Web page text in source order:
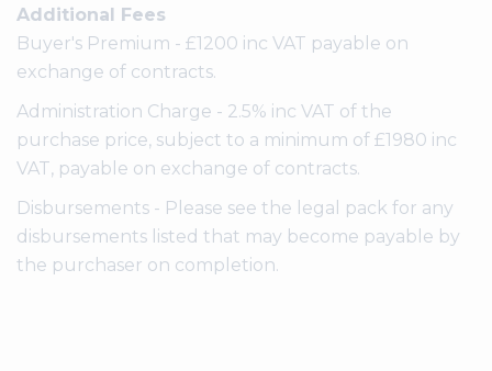
Additional Fees
Buyer's Premium - £1200 inc VAT payable on
exchange of contracts.
Administration Charge - 2.5% inc VAT of the
purchase price, subject to a minimum of £1980 inc
VAT, payable on exchange of contracts.
Disbursements - Please see the legal pack for any
disbursements listed that may become payable by
the purchaser on completion.